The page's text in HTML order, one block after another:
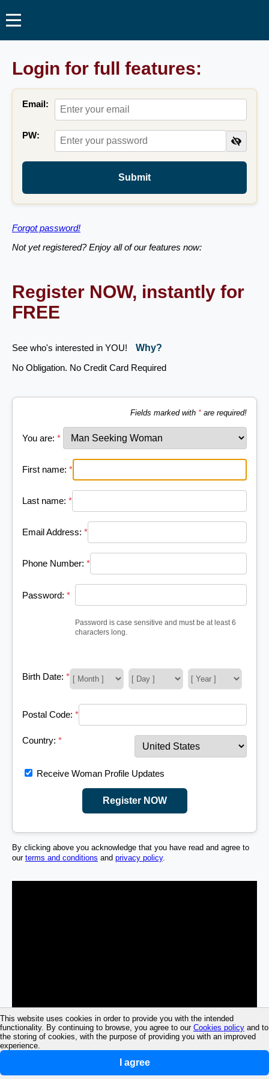
This website uses cookies in order to provide you with the intended
functionality. By continuing to browse, you agree to our Cookies policy and to
the storing of cookies, with the purpose of providing you with an improved
experience.
I agree
Login for full features:
Email:
PW:
Submit
Forgot password!
Not yet registered? Enjoy all of our features now:
Register NOW, instantly for
FREE
See who's interested in YOU!
Why?
No Obligation. No Credit Card Required
Fields marked with *are required!
You are: *
First name: *
Last name: *
Email Address: *
Phone Number: *
Password: *
Password is case sensitive and must be at least 6
characters long.
Birth Date: *
Postal Code: *
Country: *
Receive Woman Profile Updates
Register NOW
By clicking above you acknowledge that you have read and agree to
our terms and conditions and privacy policy.